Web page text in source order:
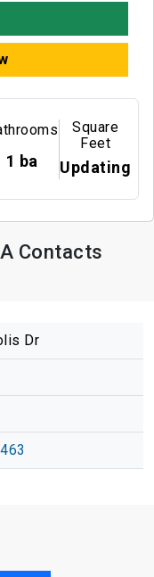
1 ba
Square
Feet
Updating
Contacts
Dr